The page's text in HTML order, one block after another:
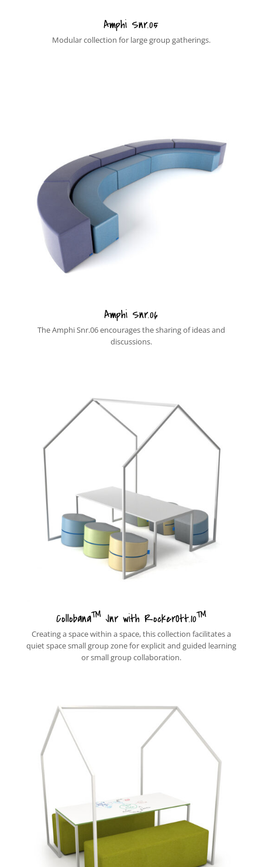
Amphi Snr.05
Modular collection for large group gatherings.
Amphi Snr.06
The Amphi Snr.06 encourages the sharing of ideas and
discussions.
Collobana™Jnr with RockerOtt.10™
Creating a space within a space, this collection facilitates a
quiet space small group zone for explicit and guided learning
or small group collaboration.